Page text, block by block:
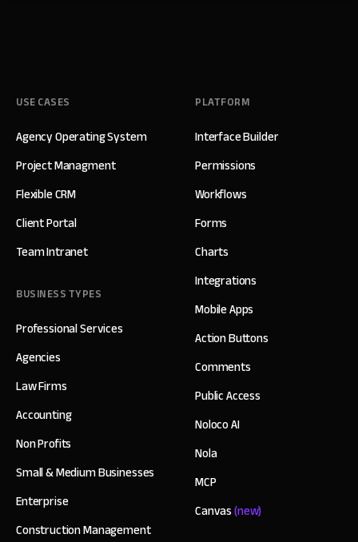
USE CASES
Agency Operating System
Project Managment
Flexible CRM
Client Portal
Team Intranet
BUSINESS TYPES
Professional Services
Agencies
Law Firms
Accounting
Non Profits
Small & Medium Businesses
Enterprise
Construction Management
PLATFORM
Interface Builder
Permissions
Workflows
Forms
Charts
Integrations
Mobile Apps
Action Buttons
Comments
Public Access
Noloco AI
Nola
MCP
Canvas(new)